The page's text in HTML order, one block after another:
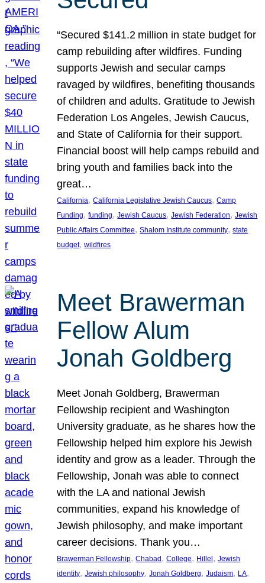
“Secured $141.2 million in state budget for
camp rebuilding after wildfires. Funding
supports Jewish and secular camps
ravaged by wildfires, benefiting thousands
of children and adults. Gratitude to Jewish
Federation Los Angeles, Jewish Caucus,
and State of California for their support.
Financial boost will help camps rebuild and
bring youth and families back into the
great…
California, California Legislative Jewish Caucus, Camp
Funding, funding, Jewish Caucus, Jewish Federation, Jewish
Public Affairs Committee, Shalom Institute community, state
budget, wildfires
Meet Brawerman
Fellow Alum
Jonah Goldberg
Meet Jonah Goldberg, Brawerman
Fellowship recipient and Washington
University graduate, as he shares how the
Fellowship helped him explore his Jewish
identity and grow as a leader. Through the
Fellowship, Jonah was able to connect
with the LA and national Jewish
communities, expand his knowledge of
Jewish philosophy, and make important
career decisions. Thank you…
Brawerman Fellowship, Chabad , College, Hillel , Jewish
identity, Jewish philosophy, Jonah Goldberg, Judaism, LA